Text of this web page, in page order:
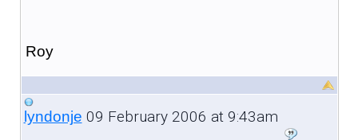
Roy
lyndonje 09 February 2006 at 9:43am